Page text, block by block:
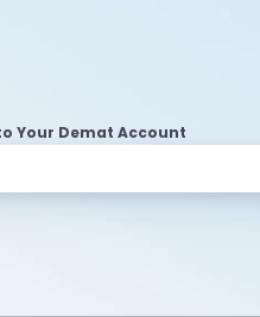
Your Demat Account